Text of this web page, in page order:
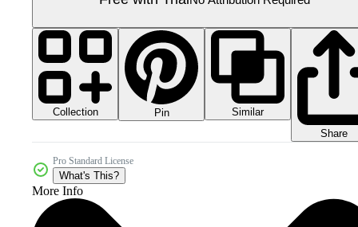
Collection Pin
Similar
Share
Pro Standard License
What's This?
More Info